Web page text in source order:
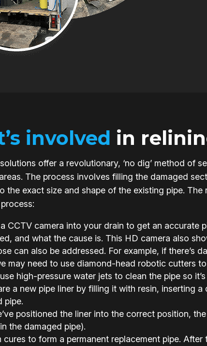
involved in
offer a revolutionary, ‘no dig’ method of
The process involves filling the damaged
the exact size and shape of the existing pipe.
CCTV camera into your drain to get an accurate
and what the cause is. This HD camera also
can also be addressed. For example, if there’s
may need to use diamond-head robotic cutters
high-pressure water jets to clean the pipe so
a new pipe liner by filling it with resin, inserting
pipe.
positioned the liner into the correct position,
the damaged pipe).
cures to form a permanent replacement pipe.